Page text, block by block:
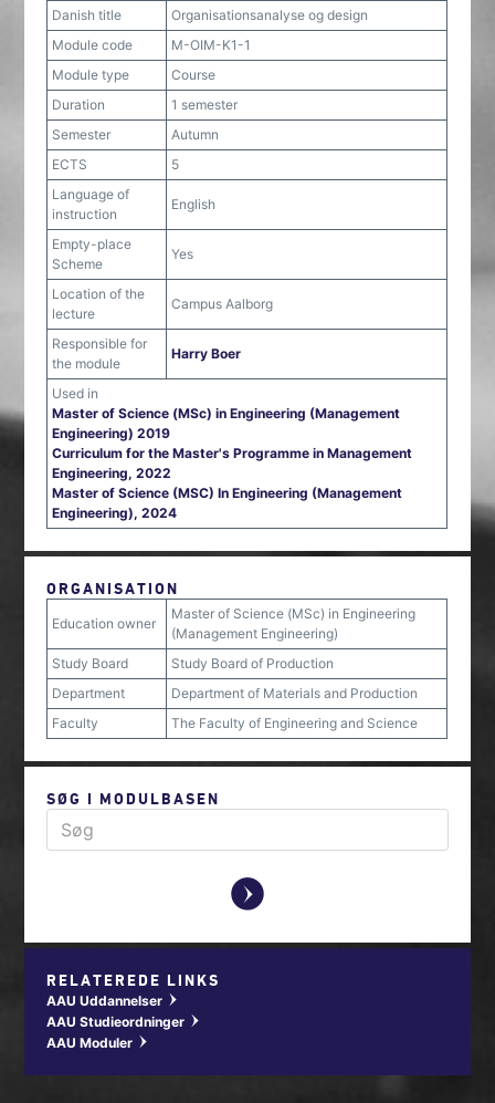
Danish title
Organisationsanalyse og design
Module code
M-OIM-K1-1
Module type
Course
Duration
1 semester
Semester
Autumn
ECTS
5
Language of
instruction
English
Empty-place
Scheme
Yes
Location of the
lecture
Campus Aalborg
Responsible for
the module
Harry Boer
Used in
Master of Science (MSc) in Engineering (Management
Engineering) 2019
Curriculum for the Master's Programme in Management
Engineering, 2022
Master of Science (MSC) In Engineering (Management
Engineering), 2024
ORGANISATION
Education owner
Master of Science (MSc) in Engineering
(Management Engineering)
Study Board
Study Board of Production
Department
Department of Materials and Production
Faculty
The Faculty of Engineering and Science
SØG I MODULBASEN
y
RELATEREDE LINKS
AAU Uddannelser w
AAU Studieordninger w
AAU Moduler w